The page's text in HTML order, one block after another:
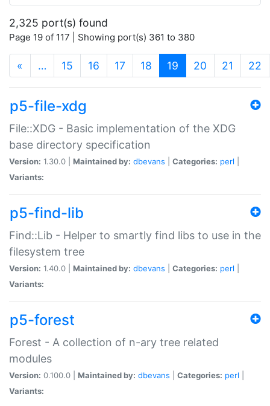
2,325 port(s) found
Page 19 of 117 | Showing port(s) 361 to 380
« … 15 16 17 18 19 (current)
20 21 22
p5-file-xdg
File::XDG - Basic implementation of the XDG
base directory specification
Version: 1.30.0 | Maintained by: dbevans Categories: perl
Variants:
p5-find-lib
Find::Lib - Helper to smartly find libs to use in the
filesystem tree
Version: 1.40.0 | Maintained by: dbevans Categories: perl
Variants:
p5-forest
Forest - A collection of n-ary tree related
modules
Version: 0.100.0 | Maintained by: dbevans Categories: perl
Variants: